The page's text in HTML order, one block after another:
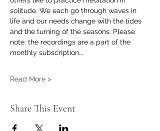
solitude. We each go through waves in
life and our needs change with the tides
and the turning of the seasons. Please
note: the recordings are a part of the
monthly subscription.…
Read More >
Share This Event